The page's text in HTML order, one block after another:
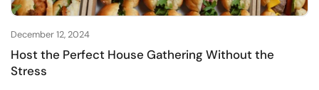
December 12, 2024
Host the Perfect House Gathering Without the
Stress